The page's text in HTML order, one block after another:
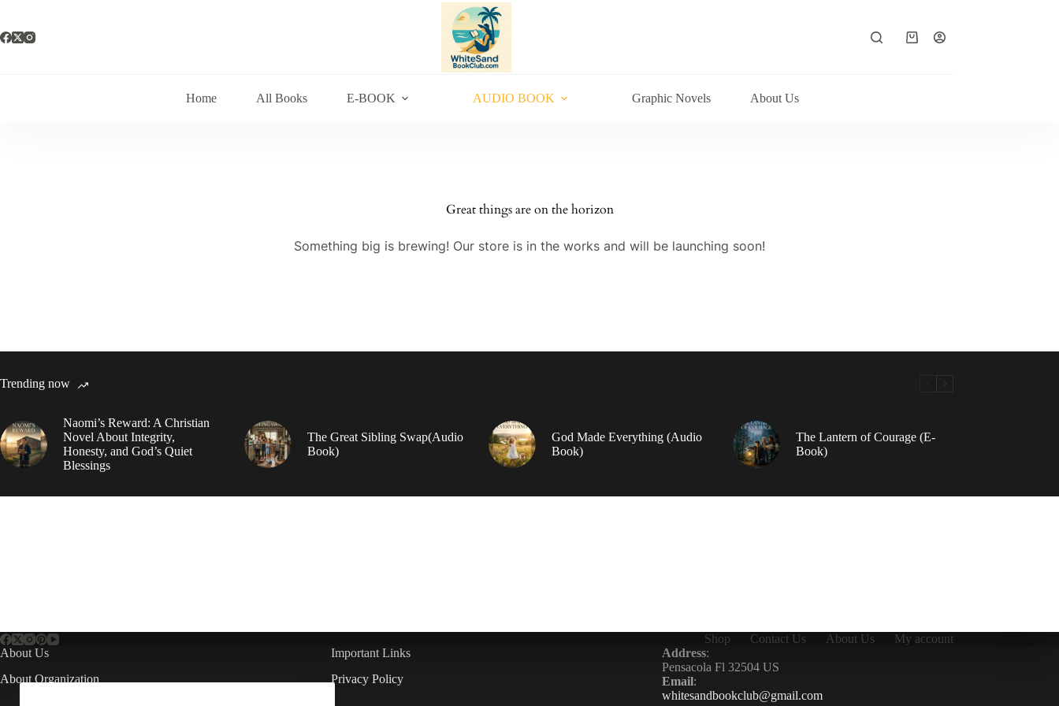
content
Shopping
Home All Books E-BOOK AUDIO BOOK Graphic Novels About Us
Great things are on the horizon
Something big is brewing! Our store is in the works and will be launching soon!
Trending now
Naomi’s Reward: A Christian
Novel About Integrity,
Honesty, and God’s Quiet
Blessings
The Great Sibling Swap(Audio
Book)
God Made Everything (Audio
Book)
The Lantern of Courage (E-
Book)
Shop Contact Us About Us
My account
About Us
About Organization
Important Links
Privacy Policy
Address:
Pensacola Fl 32504 US
Email:
whitesandbookclub@gmail.com